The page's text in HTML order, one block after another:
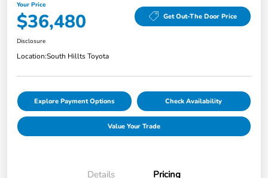
Your Price
$36,480 Get Out-The Door Price
Disclosure
Location:South Hillts Toyota
Explore Payment Options Check Availability
Value Your Trade
Details Pricing